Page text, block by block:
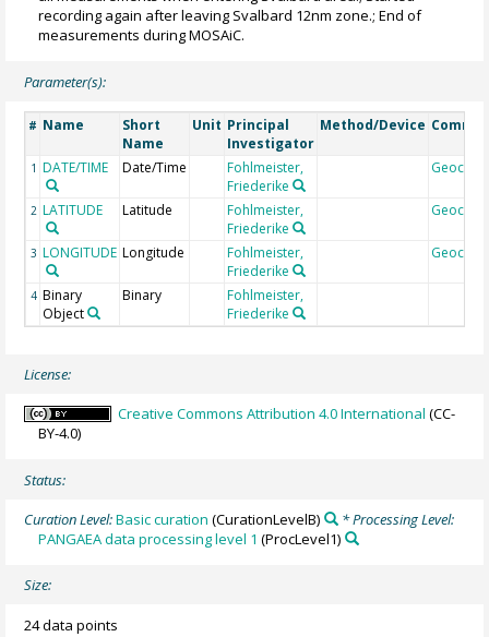
recording again after leaving Svalbard 12nm zone.; End of
measurements during MOSAiC.
Parameter(s):
# Name
Short
Name
Unit Principal
Investigator
Method/Device
1 DATE/TIME Date/Time
Fohlmeister,
Friederike
Geocode
2 LATITUDE Latitude
Fohlmeister,
Friederike
Geocode
3 LONGITUDE Longitude
Fohlmeister,
Friederike
Geocode
4 Binary
Object
Binary
Fohlmeister,
Friederike
License:
Creative Commons Attribution 4.0 International (CC-
BY-4.0)
Status:
Curation Level:Basic curation (CurationLevelB)
* Processing Level:
PANGAEA data processing level 1 (ProcLevel1)
Size:
24 data points